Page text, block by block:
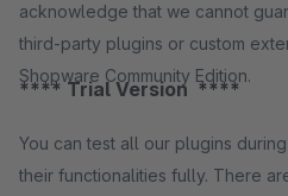
acknowledge that we cannot
third-party plugins or custom
Shopware Community Edition.
**** Trial Version ****
You can test all our plugins
their functionalities fully. There